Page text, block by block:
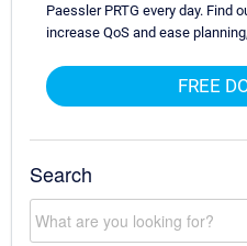
Paessler PRTG every day. Find
increase QoS and ease
FREE
Search